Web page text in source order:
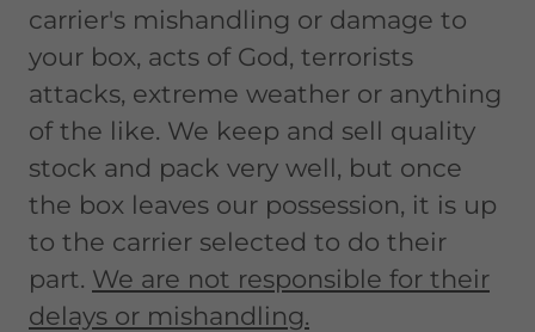
carrier's mishandling or damage to
your box, acts of God, terrorists
attacks, extreme weather or anything
of the like. We keep and sell quality
stock and pack very well, but once
the box leaves our possession, it is up
to the carrier selected to do their
part. We are not responsible for their
delays or mishandling.